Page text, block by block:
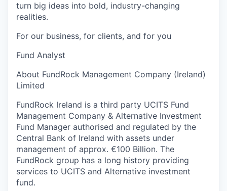
turn big ideas into bold, industry-changing
realities.
For our business, for clients, and for you
Fund Analyst
About FundRock Management Company (Ireland)
Limited
FundRock Ireland is a third party UCITS Fund
Management Company & Alternative Investment
Fund Manager authorised and regulated by the
Central Bank of Ireland with assets under
management of approx. €100 Billion. The
FundRock group has a long history providing
services to UCITS and Alternative investment
fund.